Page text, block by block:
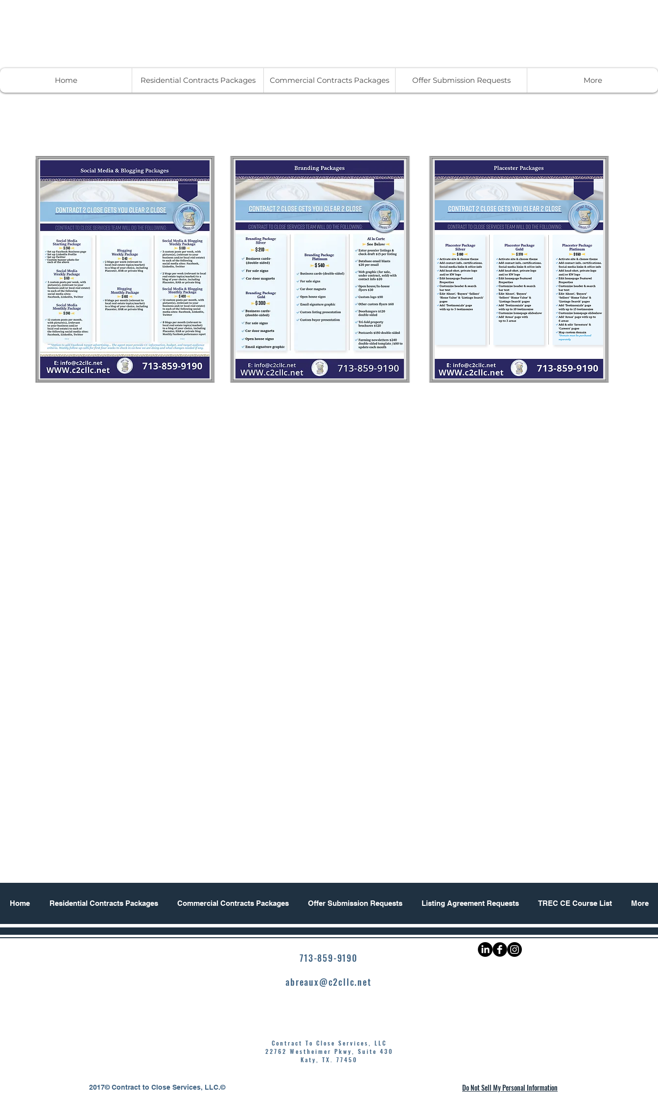
Home Residential Contracts Packages Commercial Contracts Packages Offer Submission Requests More
Home Residential Contracts Packages Commercial Contracts Packages Offer Submission Requests Listing Agreement Requests TREC CE Course List More
713-859-9190
abreaux@c2cllc.net
Contract To Close Services, LLC
22762 Westheimer Pkwy, Suite 430
Katy, TX. 77450
2017© Contract to Close Services, LLC.© Do Not Sell My Personal Information